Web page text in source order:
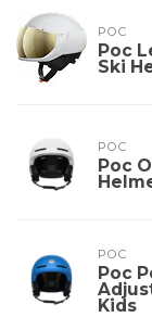
POC
Poc
Ski
POC
Poc
POC
Poc
Kids